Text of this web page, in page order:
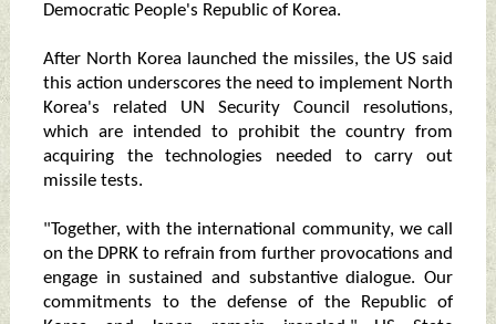
Democratic People's Republic of Korea.
After North Korea launched the missiles, the US said
this action underscores the need to implement North
Korea's related UN Security Council resolutions,
which are intended to prohibit the country from
acquiring the technologies needed to carry out
missile tests.
"Together, with the international community, we call
on the DPRK to refrain from further provocations and
engage in sustained and substantive dialogue. Our
commitments to the defense of the Republic of